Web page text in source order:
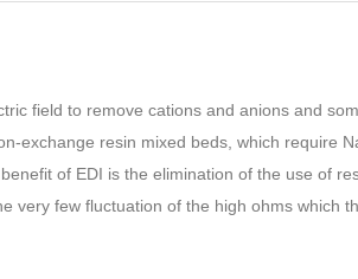
field to remove cations and anions and
exchange resin mixed beds, which require
of EDI is the elimination of the use of
very few fluctuation of the high ohms which